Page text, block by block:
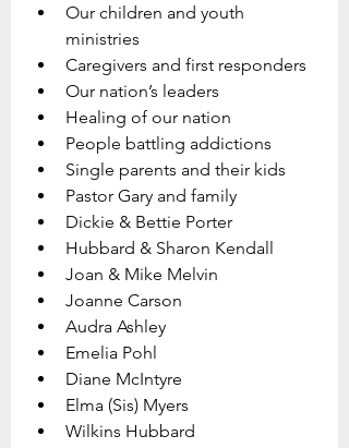
Our children and youth
ministries
Caregivers and first responders
Our nation’s leaders
Healing of our nation
People battling addictions
Single parents and their kids
Pastor Gary and family
Dickie & Bettie Porter
Hubbard & Sharon Kendall
Joan & Mike Melvin
Joanne Carson
Audra Ashley
Emelia Pohl
Diane McIntyre
Elma (Sis) Myers
Wilkins Hubbard